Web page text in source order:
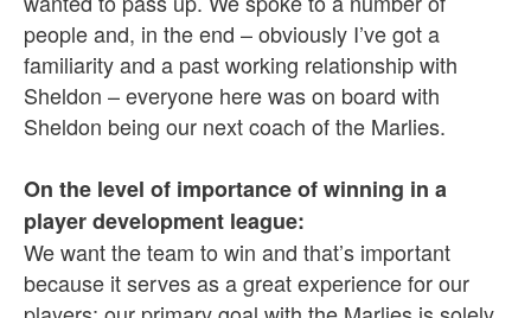
people and, in the end – obviously I’ve got a
familiarity and a past working relationship with
Sheldon – everyone here was on board with
Sheldon being our next coach of the Marlies.
On the level of importance of winning in a
player development league:
We want the team to win and that’s important
because it serves as a great experience for our